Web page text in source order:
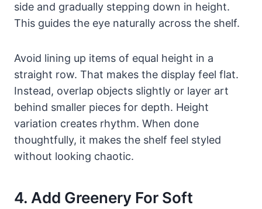
side and gradually stepping down in height.
This guides the eye naturally across the shelf.
Avoid lining up items of equal height in a
straight row. That makes the display feel flat.
Instead, overlap objects slightly or layer art
behind smaller pieces for depth. Height
variation creates rhythm. When done
thoughtfully, it makes the shelf feel styled
without looking chaotic.
4. Add Greenery For Soft